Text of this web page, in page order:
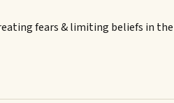
fears & limiting beliefs in